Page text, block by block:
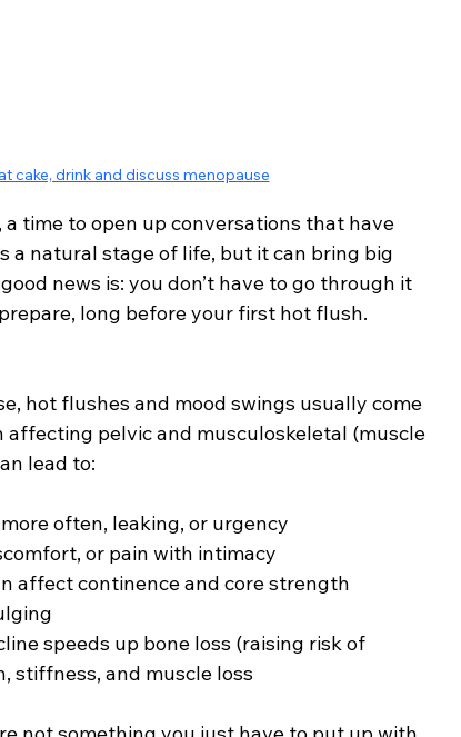
cake, drink and discuss menopause
, a time to open up conversations that have
a natural stage of life, but it can bring big
news is: you don’t have to go through it
long before your first hot flush.
hot flushes and mood swings usually come
pelvic and musculoskeletal (muscle
lead to:
often, leaking, or urgency
or pain with intimacy
affect continence and core strength
speeds up bone loss (raising risk of
stiffness, and muscle loss